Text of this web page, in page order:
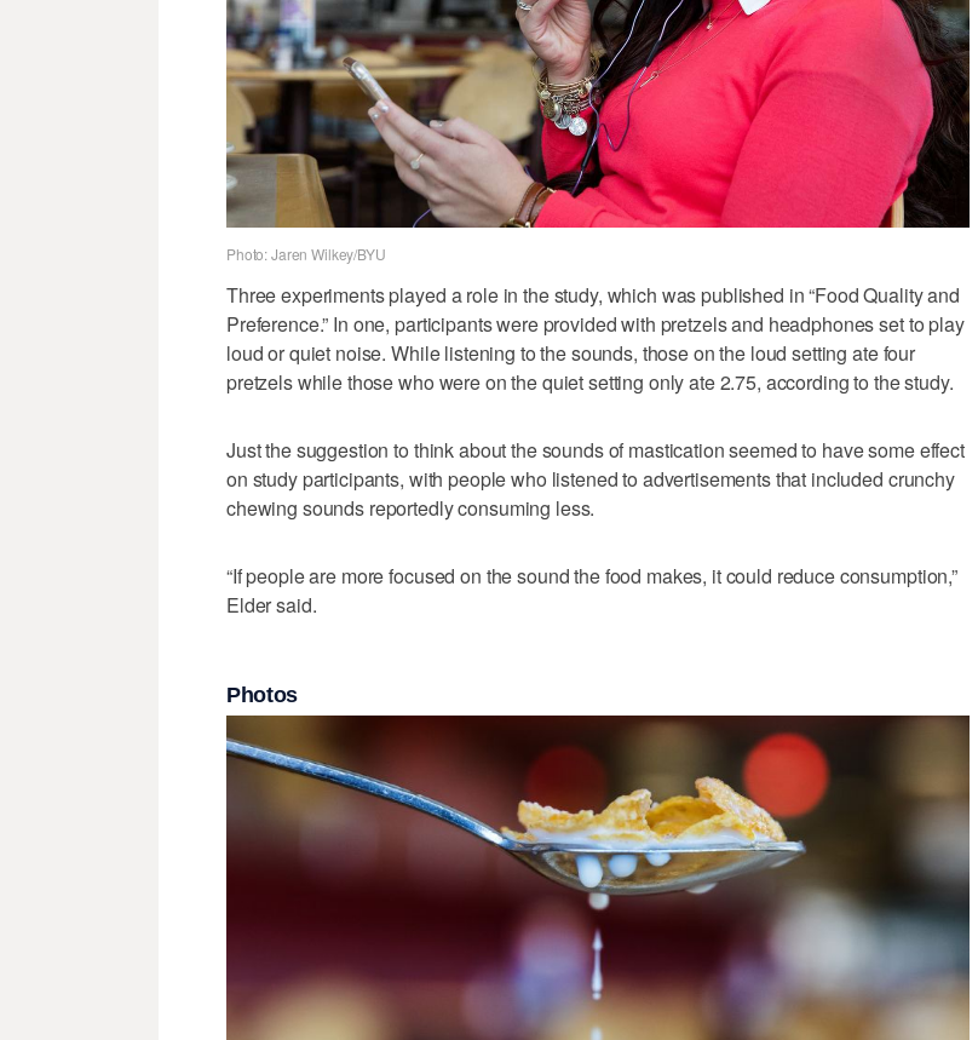
Photo: Jaren Wilkey/BYU
Three experiments played a role in the study, which was published in “Food Quality and
Preference.” In one, participants were provided with pretzels and headphones set to play
loud or quiet noise. While listening to the sounds, those on the loud setting ate four
pretzels while those who were on the quiet setting only ate 2.75, according to the study.
Just the suggestion to think about the sounds of mastication seemed to have some effect
on study participants, with people who listened to advertisements that included crunchy
chewing sounds reportedly consuming less.
“If people are more focused on the sound the food makes, it could reduce consumption,”
Elder said.
Photos